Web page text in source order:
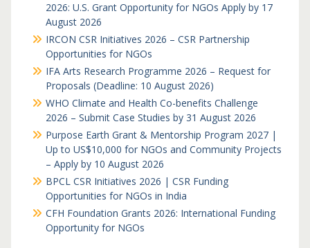
2026: U.S. Grant Opportunity for NGOs Apply by 17
August 2026
IRCON CSR Initiatives 2026 – CSR Partnership
Opportunities for NGOs
IFA Arts Research Programme 2026 – Request for
Proposals (Deadline: 10 August 2026)
WHO Climate and Health Co-benefits Challenge
2026 – Submit Case Studies by 31 August 2026
Purpose Earth Grant & Mentorship Program 2027 |
Up to US$10,000 for NGOs and Community Projects
– Apply by 10 August 2026
BPCL CSR Initiatives 2026 | CSR Funding
Opportunities for NGOs in India
CFH Foundation Grants 2026: International Funding
Opportunity for NGOs